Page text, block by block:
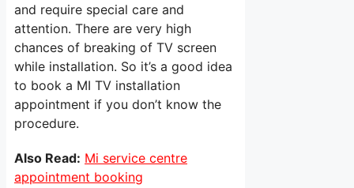
and require special care and
attention. There are very high
chances of breaking of TV screen
while installation. So it’s a good idea
to book a MI TV installation
appointment if you don’t know the
procedure.
Also Read: Mi service centre
appointment booking